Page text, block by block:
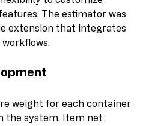
to customize
The estimator was
extension that integrates
weight for each container